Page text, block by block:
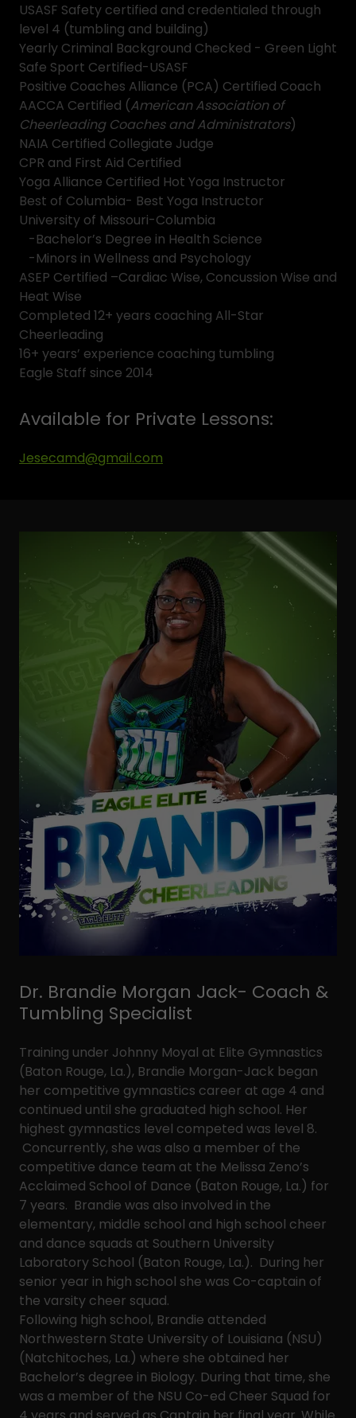
USASF Safety certified and credentialed through
level 4 (tumbling and building)
Yearly Criminal Background Checked - Green Light
Safe Sport Certified-USASF
Positive Coaches Alliance (PCA) Certified Coach
AACCA Certified (American Association of
Cheerleading Coaches and Administrators)
NAIA Certified Collegiate Judge
CPR and First Aid Certified
Yoga Alliance Certified Hot Yoga Instructor
Best of Columbia- Best Yoga Instructor
University of Missouri-Columbia
-Bachelor’s Degree in Health Science
-Minors in Wellness and Psychology
ASEP Certified –Cardiac Wise, Concussion Wise and
Heat Wise
Completed 12+ years coaching All-Star
Cheerleading
16+ years’ experience coaching tumbling
Eagle Staff since 2014
Available for Private Lessons:
Jesecamd@gmail.com
Dr. Brandie Morgan Jack- Coach &
Tumbling Specialist
Training under Johnny Moyal at Elite Gymnastics
(Baton Rouge, La.), Brandie Morgan-Jack began
her competitive gymnastics career at age 4 and
continued until she graduated high school. Her
highest gymnastics level competed was level 8.
Concurrently, she was also a member of the
competitive dance team at the Melissa Zeno’s
Acclaimed School of Dance (Baton Rouge, La.) for
7 years. Brandie was also involved in the
elementary, middle school and high school cheer
and dance squads at Southern University
Laboratory School (Baton Rouge, La.). During her
senior year in high school she was Co-captain of
the varsity cheer squad.
Following high school, Brandie attended
Northwestern State University of Louisiana (NSU)
(Natchitoches, La.) where she obtained her
Bachelor’s degree in Biology. During that time, she
was a member of the NSU Co-ed Cheer Squad for